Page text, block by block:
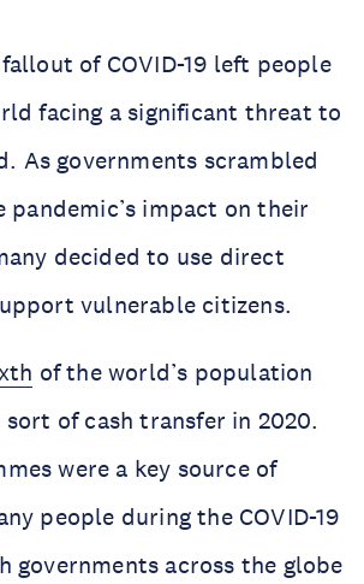
of COVID-19 left people
facing a significant threat to
As governments scrambled
impact on their
decided to use direct
vulnerable citizens.
of the world’s population
sort of cash transfer in 2020.
were a key source of
people during the COVID-19
governments across the globe